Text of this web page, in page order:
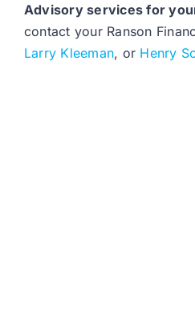
Advisory services for
contact your Ranson
Larry Kleeman, or Henry